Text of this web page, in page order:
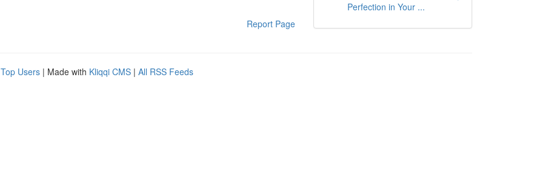
Report Page
Perfection in Your ...
Top Users | Made with Kliqqi CMS | All RSS Feeds